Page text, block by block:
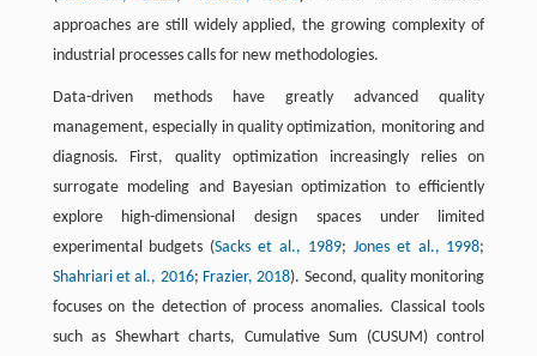
approaches are still widely applied, the growing complexity of
industrial processes calls for new methodologies.
Data-driven methods have greatly advanced quality
management, especially in quality optimization, monitoring and
diagnosis. First, quality optimization increasingly relies on
surrogate modeling and Bayesian optimization to efficiently
explore high-dimensional design spaces under limited
experimental budgets (Sacks et al., 1989; Jones et al., 1998;
Shahriari et al., 2016; Frazier, 2018). Second, quality monitoring
focuses on the detection of process anomalies. Classical tools
such as Shewhart charts, Cumulative Sum (CUSUM) control